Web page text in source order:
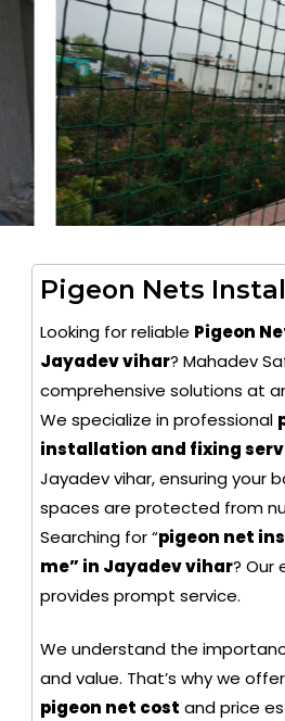
Pigeon Nets
Looking for reliable Pigeon
Jayadev vihar? Mahadev
comprehensive solutions at
We specialize in professional
installation and fixing
Jayadev vihar, ensuring your
spaces are protected from
Searching for “pigeon net
me” in Jayadev vihar? Our
provides prompt service.
We understand the
and value. That’s why we
pigeon net cost and price